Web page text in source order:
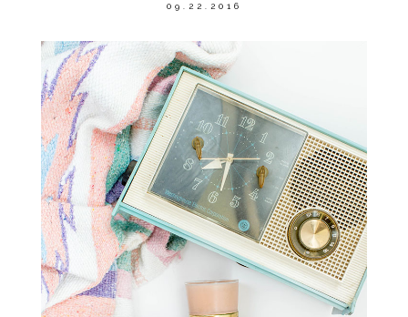
09.22.2016